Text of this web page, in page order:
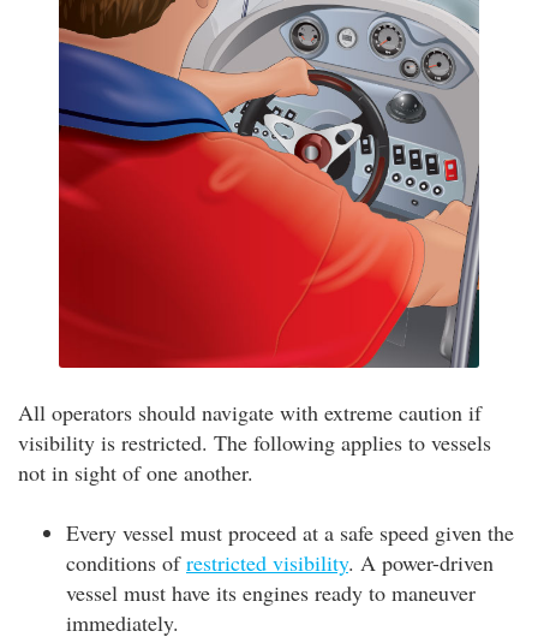
All operators should navigate with extreme caution if
visibility is restricted. The following applies to vessels
not in sight of one another.
Every vessel must proceed at a safe speed given the
conditions ofrestricted visibility. A power-driven
vessel must have its engines ready to maneuver
immediately.